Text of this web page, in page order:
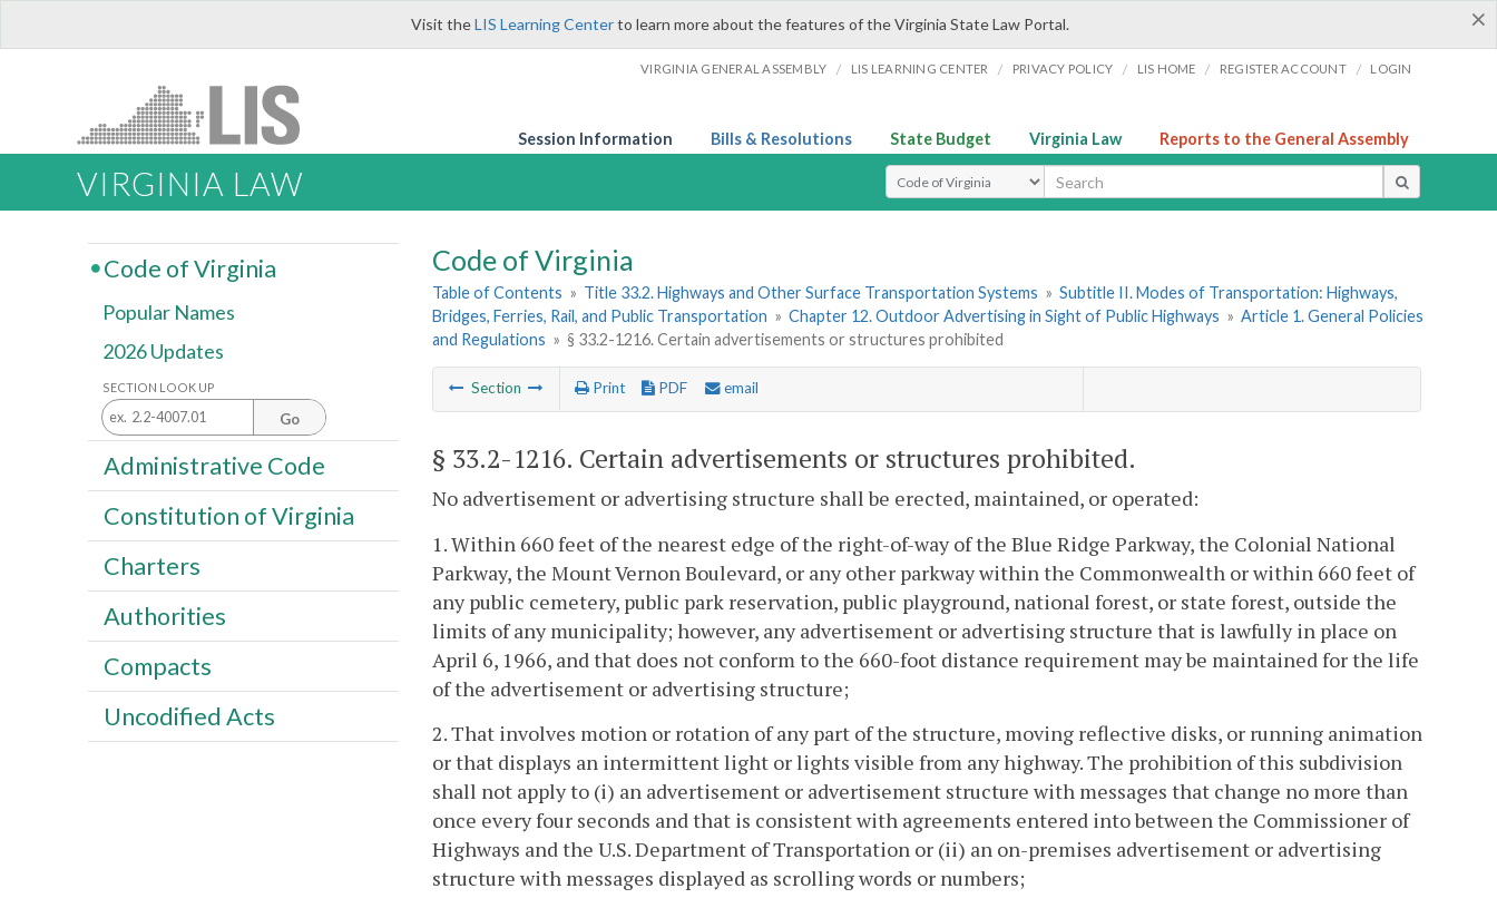
×
Visit theLIS Learning Centerto learn more about the features of the Virginia State Law Portal.
VIRGINIA GENERAL ASSEMBLY / LIS LEARNING CENTER / PRIVACY POLICY / LIS HOME / REGISTER ACCOUNT / LOGIN
Session Information Bills & Resolutions State Budget Virginia Law Reports to the General Assembly
VIRGINIA LAW Select Search Type
Code of Virginia
Table of Contents » Title 33.2. Highways and Other Surface Transportation Systems » Subtitle II. Modes of Transportation: Highways,
Bridges, Ferries, Rail, and Public Transportation » Chapter 12. Outdoor Advertising in Sight of Public Highways » Article 1. General Policies
and Regulations » § 33.2-1216. Certain advertisements or structures prohibited
Section Print PDF email
§ 33.2-1216. Certain advertisements or structures prohibited.
No advertisement or advertising structure shall be erected, maintained, or operated:
1. Within 660 feet of the nearest edge of the right-of-way of the Blue Ridge Parkway, the Colonial National
Parkway, the Mount Vernon Boulevard, or any other parkway within the Commonwealth or within 660 feet of
any public cemetery, public park reservation, public playground, national forest, or state forest, outside the
limits of any municipality; however, any advertisement or advertising structure that is lawfully in place on
April 6, 1966, and that does not conform to the 660-foot distance requirement may be maintained for the life
of the advertisement or advertising structure;
2. That involves motion or rotation of any part of the structure, moving reflective disks, or running animation
or that displays an intermittent light or lights visible from any highway. The prohibition of this subdivision
shall not apply to (i) an advertisement or advertisement structure with messages that change no more than
once every four seconds and that is consistent with agreements entered into between the Commissioner of
Highways and the U.S. Department of Transportation or (ii) an on-premises advertisement or advertising
structure with messages displayed as scrolling words or numbers;
Code of Virginia
Popular Names
2026 Updates
SECTION LOOK UP
Go
Administrative Code
Constitution of Virginia
Charters
Authorities
Compacts
Uncodified Acts